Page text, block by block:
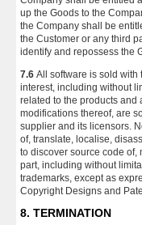
up the Goods to the
the Company shall be
the Customer or any third
identify and repossess the
7.6 All software is sold with
interest, including without
related to the products and
modifications thereof, are
supplier and its licensors.
of, translate, localise,
to discover source code of,
part, including without
trademarks, except as
Copyright Designs and
8. TERMINATION